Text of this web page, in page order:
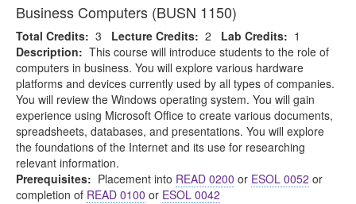
Business Computers (BUSN 1150)
Total Credits: 3 Lecture Credits: 2 Lab Credits: 1
Description: This course will introduce students to the role of
computers in business. You will explore various hardware
platforms and devices currently used by all types of companies.
You will review the Windows operating system. You will gain
experience using Microsoft Office to create various documents,
spreadsheets, databases, and presentations. You will explore
the foundations of the Internet and its use for researching
relevant information.
Prerequisites: Placement into READ 0200 or ESOL 0052 or
completion of READ 0100 or ESOL 0042